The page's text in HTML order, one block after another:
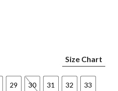
Size Chart
29 30 31 32 33